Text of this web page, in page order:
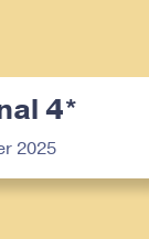
4*
2025